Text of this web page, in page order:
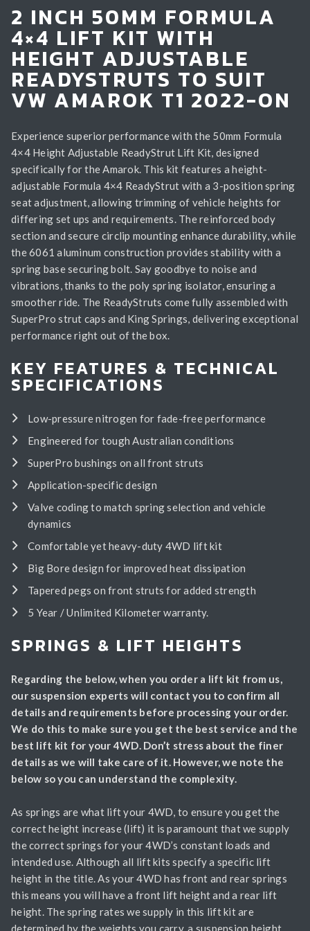
2 INCH 50MM FORMULA
4×4 LIFT KIT WITH
HEIGHT ADJUSTABLE
READYSTRUTS TO SUIT
VW AMAROK T1 2022-ON
Experience superior performance with the 50mm Formula
4×4 Height Adjustable ReadyStrut Lift Kit, designed
specifically for the Amarok. This kit features a height-
adjustable Formula 4×4 ReadyStrut with a 3-position spring
seat adjustment, allowing trimming of vehicle heights for
differing set ups and requirements. The reinforced body
section and secure circlip mounting enhance durability, while
the 6061 aluminum construction provides stability with a
spring base securing bolt. Say goodbye to noise and
vibrations, thanks to the poly spring isolator, ensuring a
smoother ride. The ReadyStruts come fully assembled with
SuperPro strut caps and King Springs, delivering exceptional
performance right out of the box.
KEY FEATURES & TECHNICAL
SPECIFICATIONS
Low-pressure nitrogen for fade-free performance
Engineered for tough Australian conditions
SuperPro bushings on all front struts
Application-specific design
Valve coding to match spring selection and vehicle
dynamics
Comfortable yet heavy-duty 4WD lift kit
Big Bore design for improved heat dissipation
Tapered pegs on front struts for added strength
5 Year / Unlimited Kilometer warranty.
SPRINGS & LIFT HEIGHTS
Regarding the below, when you order a lift kit from us,
our suspension experts will contact you to confirm all
details and requirements before processing your order.
We do this to make sure you get the best service and the
best lift kit for your 4WD. Don’t stress about the finer
details as we will take care of it. However, we note the
below so you can understand the complexity.
As springs are what lift your 4WD, to ensure you get the
correct height increase (lift) it is paramount that we supply
the correct springs for your 4WD’s constant loads and
intended use. Although all lift kits specify a specific lift
height in the title. As your 4WD has front and rear springs
this means you will have a front lift height and a rear lift
height. The spring rates we supply in this lift kit are
determined by the weights you carry, a suspension height